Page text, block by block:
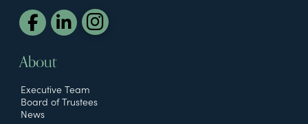
About
Executive Team
Board of Trustees
News